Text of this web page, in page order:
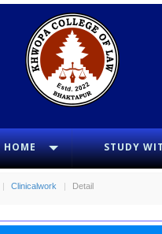
HOME STUDY
Clinicalwork Detail